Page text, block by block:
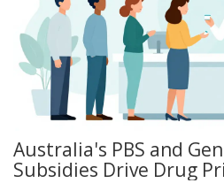
Australia's PBS and
Subsidies Drive Drug